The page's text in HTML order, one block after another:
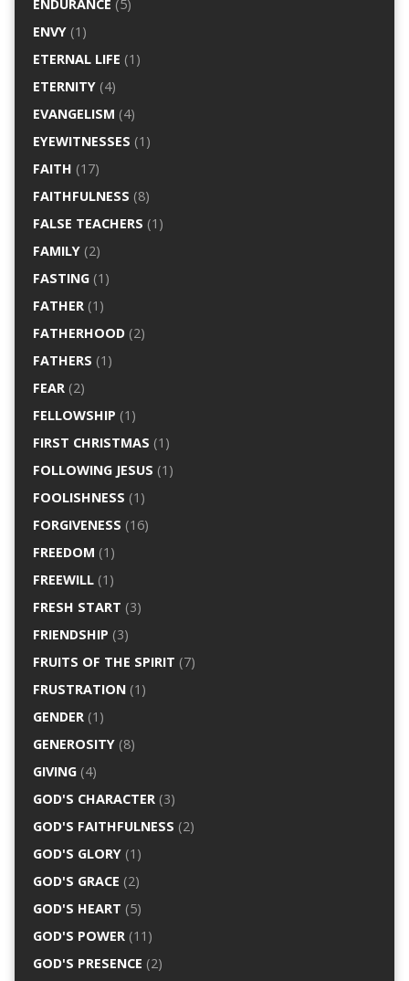
ENDURANCE (5)
ENVY(1)
ETERNAL LIFE (1)
ETERNITY(4)
EVANGELISM (4)
EYEWITNESSES (1)
FAITH (17)
FAITHFULNESS (8)
FALSE TEACHERS (1)
FAMILY(2)
FASTING(1)
FATHER(1)
FATHERHOOD(2)
FATHERS (1)
FEAR(2)
FELLOWSHIP (1)
FIRST CHRISTMAS (1)
FOLLOWING JESUS (1)
FOOLISHNESS (1)
FORGIVENESS (16)
FREEDOM (1)
FREEWILL(1)
FRESH START (3)
FRIENDSHIP (3)
FRUITS OF THE SPIRIT (7)
FRUSTRATION(1)
GENDER(1)
GENEROSITY(8)
GIVING(4)
GOD'S CHARACTER(3)
GOD'S FAITHFULNESS (2)
GOD'S GLORY(1)
GOD'S GRACE (2)
GOD'S HEART (5)
GOD'S POWER(11)
GOD'S PRESENCE (2)